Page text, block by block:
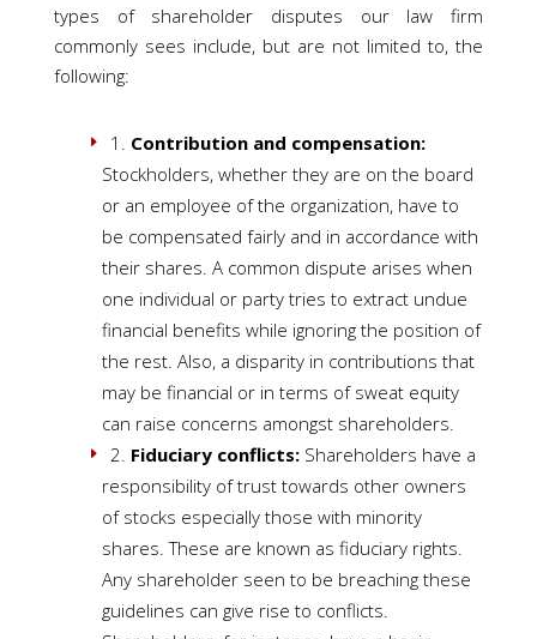
types of shareholder disputes our law firm
commonly sees include, but are not limited to, the
following:
1. Contribution and compensation:
Stockholders, whether they are on the board
or an employee of the organization, have to
be compensated fairly and in accordance with
their shares. A common dispute arises when
one individual or party tries to extract undue
financial benefits while ignoring the position of
the rest. Also, a disparity in contributions that
may be financial or in terms of sweat equity
can raise concerns amongst shareholders.
2. Fiduciary conflicts: Shareholders have a
responsibility of trust towards other owners
of stocks especially those with minority
shares. These are known as fiduciary rights.
Any shareholder seen to be breaching these
guidelines can give rise to conflicts.